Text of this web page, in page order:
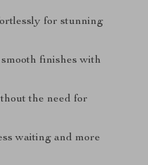
for stunning
finishes with
the need for
waiting and more